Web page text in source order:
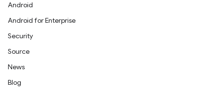
Android
Android for Enterprise
Security
Source
News
Blog